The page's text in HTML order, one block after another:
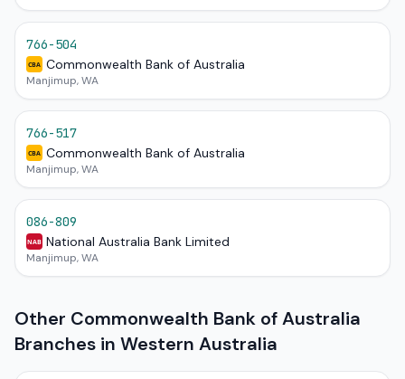
766-504
CBA Commonwealth Bank of Australia
Manjimup, WA
766-517
CBA Commonwealth Bank of Australia
Manjimup, WA
086-809
NAB National Australia Bank Limited
Manjimup, WA
Other Commonwealth Bank of Australia
Branches in Western Australia